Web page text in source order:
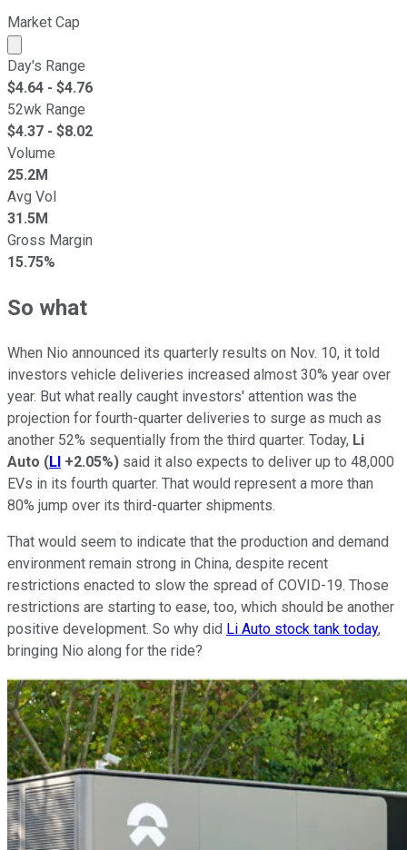
Market Cap
Market cap calculated using publicly traded shares
Day's Range
$4.64 - $4.76
52wk Range
$4.37 - $8.02
Volume
25.2M
Avg Vol
31.5M
Gross Margin
15.75%
So what
When Nio announced its quarterly results on Nov. 10, it told
investors vehicle deliveries increased almost 30% year over
year. But what really caught investors' attention was the
projection for fourth-quarter deliveries to surge as much as
another 52% sequentially from the third quarter. Today, Li
Auto (LI +2.05%) said it also expects to deliver up to 48,000
EVs in its fourth quarter. That would represent a more than
80% jump over its third-quarter shipments.
That would seem to indicate that the production and demand
environment remain strong in China, despite recent
restrictions enacted to slow the spread of COVID-19. Those
restrictions are starting to ease, too, which should be another
positive development. So why did Li Auto stock tank today,
bringing Nio along for the ride?